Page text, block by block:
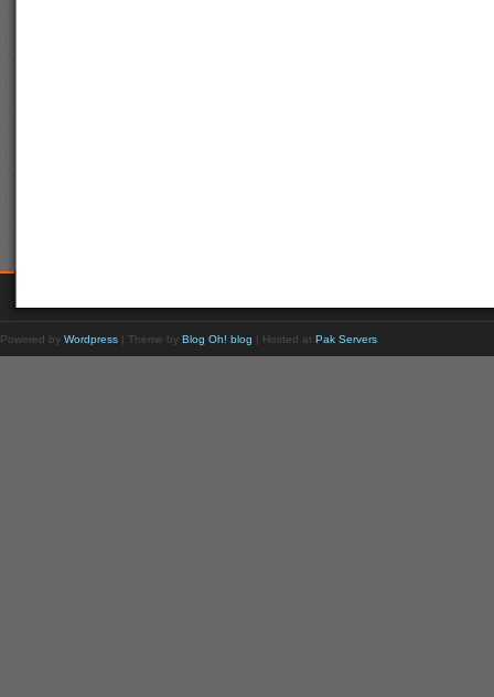
Powered by Wordpress | Theme by Blog Oh! blog | Hosted at Pak Servers